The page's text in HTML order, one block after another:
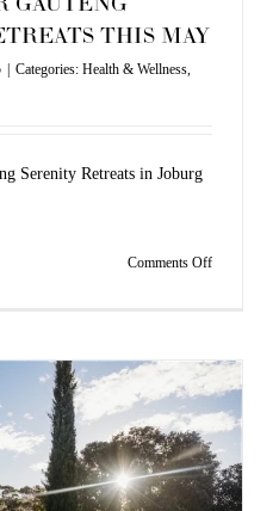
THIS MAY
Categories: Health & Wellness,
Serenity Retreats in Joburg
Comments Offon
OUR
QIGONG
1-
DAY